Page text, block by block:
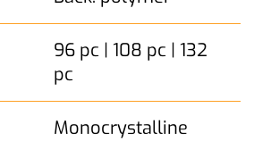
96 pc | 108 pc | 132
pc
Monocrystalline